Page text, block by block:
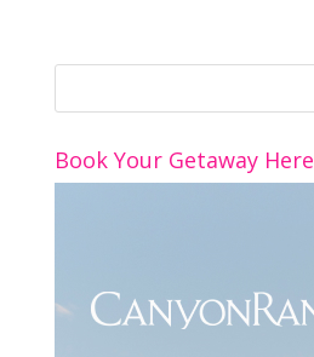
Book Your Getaway Here